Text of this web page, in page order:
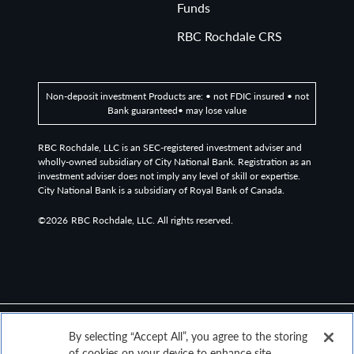
In vestment Grade Corporate Bond Index measures the
performance ofinvestment grade, corporate, fixed-rate
bonds with maturities of one y ear or more.
G0BA Index: ICE BofA US Treasury Bill Index:The index
measures the performance of US dollar denominated US
Treasury Bills publicly issued in the US domestic market.
Qualifying securities must have at least one month
remaining term to final maturity and a mini mum amount
outstanding of $1 billion. It is capitalization-weighted.
G0Q0 Index: ICE BofA US Treasury Index: ICE BofA US
maturity and a minimum amount outstanding of $1 bi
llion. It is capitalization-weighted.
Funds
RBC Rochdale CRS
Non-deposit investment Products are: • not FDIC insured • not
Bank guaranteed• may lose value
RBC Rochdale, LLC is an SEC-registered investment adviser and
wholly-owned subsidiary of City National Bank. Registration as an
investment adviser does not imply any level of skill or expertise.
City National Bank is a subsidiary of Royal Bank of Canada.
©2026 RBC Rochdale, LLC. All rights reserved.
By selecting “Accept All”, you agree to the storing